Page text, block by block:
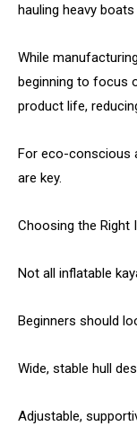
hauling heavy
While
beginning to focus
product life,
For eco-conscious
are key.
Choosing the Right
Not all inflatable
Beginners should
Wide, stable hull
Adjustable,